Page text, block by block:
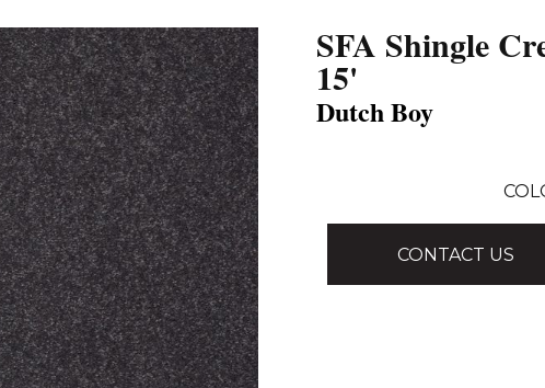
SFA Shingle
15'
Dutch Boy
CONTACT US